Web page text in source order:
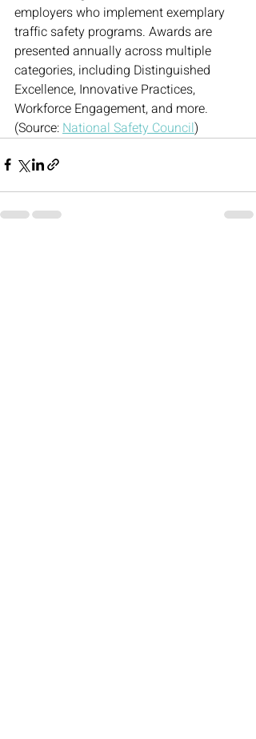
employers who implement exemplary
traffic safety programs. Awards are
presented annually across multiple
categories, including Distinguished
Excellence, Innovative Practices,
Workforce Engagement, and more.
(Source: National Safety Council)